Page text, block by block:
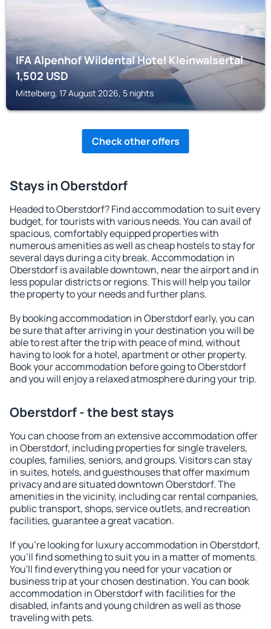
IFA Alpenhof Wildental Hotel Kleinwalsertal
1,502USD
Mittelberg, 17 August 2026, 5 nights
Check other offers
Stays in Oberstdorf
Headed to Oberstdorf? Find accommodation to suit every
budget, for tourists with various needs. You can avail of
spacious, comfortably equipped properties with
numerous amenities as well as cheap hostels to stay for
several days during a city break. Accommodation in
Oberstdorf is available downtown, near the airport and in
less popular districts or regions. This will help you tailor
the property to your needs and further plans.
By booking accommodation in Oberstdorf early, you can
be sure that after arriving in your destination you will be
able to rest after the trip with peace of mind, without
having to look for a hotel, apartment or other property.
Book your accommodation before going to Oberstdorf
and you will enjoy a relaxed atmosphere during your trip.
Oberstdorf - the best stays
You can choose from an extensive accommodation offer
in Oberstdorf, including properties for single travelers,
couples, families, seniors, and groups. Visitors can stay
in suites, hotels, and guesthouses that offer maximum
privacy and are situated downtown Oberstdorf. The
amenities in the vicinity, including car rental companies,
public transport, shops, service outlets, and recreation
facilities, guarantee a great vacation.
If you're looking for luxury accommodation in Oberstdorf,
you'll find something to suit you in a matter of moments.
You'll find everything you need for your vacation or
business trip at your chosen destination. You can book
accommodation in Oberstdorf with facilities for the
disabled, infants and young children as well as those
traveling with pets.